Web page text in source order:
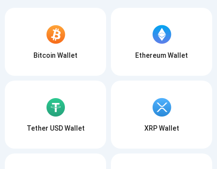
Bitcoin Wallet Ethereum Wallet
Tether USD Wallet XRP Wallet